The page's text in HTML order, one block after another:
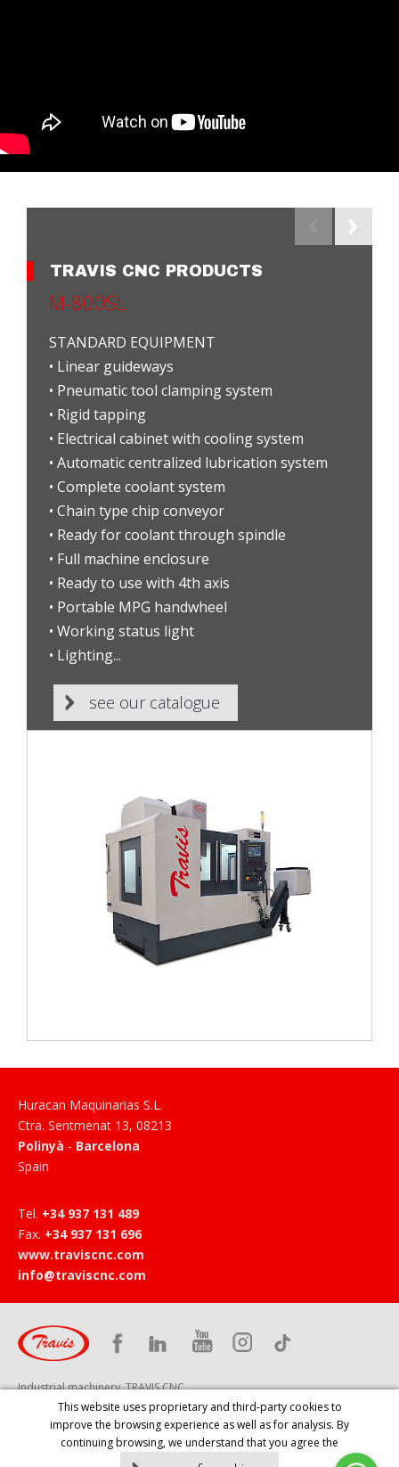
TRAVIS CNC PRODUCTS
see our catalogue
M-800SL
STANDARD EQUIPMENT
• Linear guideways
• Pneumatic tool clamping system
• Rigid tapping
• Electrical cabinet with cooling system
• Automatic centralized lubrication system
• Complete coolant system
• Chain type chip conveyor
• Ready for coolant through spindle
• Full machine enclosure
• Ready to use with 4th axis
• Portable MPG handwheel
• Working status light
• Lighting...
Huracan Maquinarias S.L.
Ctra. Sentmenat 13, 08213
Polinyà - Barcelona
Spain
Tel. +34 937 131 489
Fax. +34 937 131 696
www.traviscnc.com
info@traviscnc.com
Industrial machinery, TRAVIS CNC
PRODUCTS COMPANY SERVICES
NEWS
LEGAL NOTICE
This website uses proprietary and third-party cookies to
improve the browsing experience as well as for analysis. By
continuing browsing, we understand that you agree the